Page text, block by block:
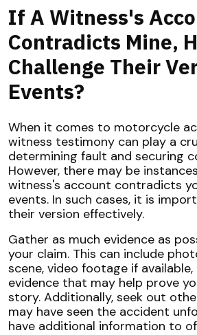
If A Witness's
Contradicts Mine,
Challenge Their
Events?
When it comes to motorcycle
witness testimony can play a
determining fault and securing
However, there may be
witness's account contradicts
events. In such cases, it is
their version effectively.
Gather as much evidence as
your claim. This can include
scene, video footage if
evidence that may help prove
story. Additionally, seek out
may have seen the accident
have additional information to